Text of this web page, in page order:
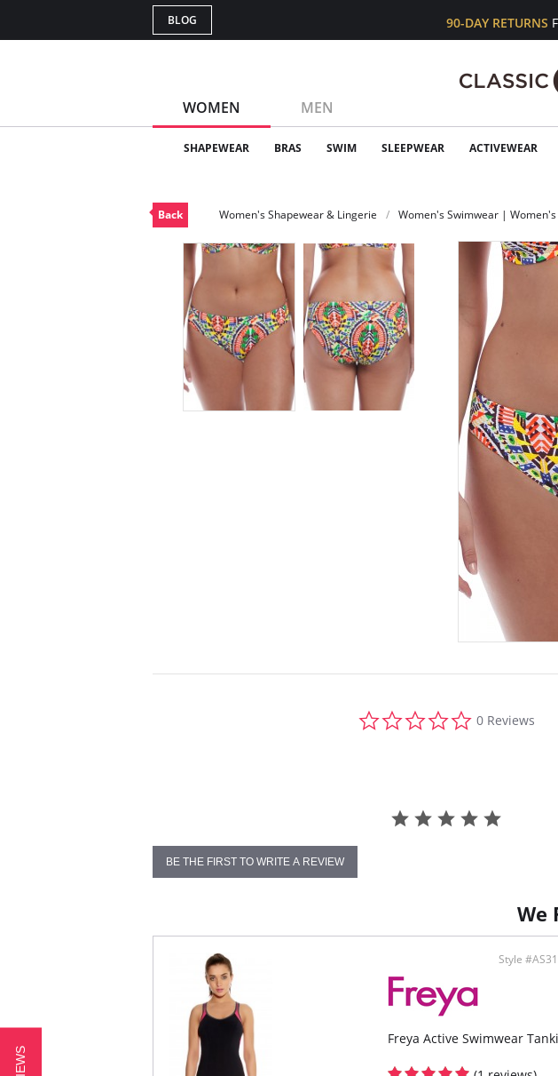
BLOG 90-DAY RETURNS
WOMEN MEN
SHAPEWEAR BRAS SWIM SLEEPWEAR ACTIVEWEAR
Back Women's Shapewear & Lingerie Women's Swimwear |
star
0 Reviews
BE THE FIRST TO WRITE A REVIEW
We
Style
Freya Active Swimwear